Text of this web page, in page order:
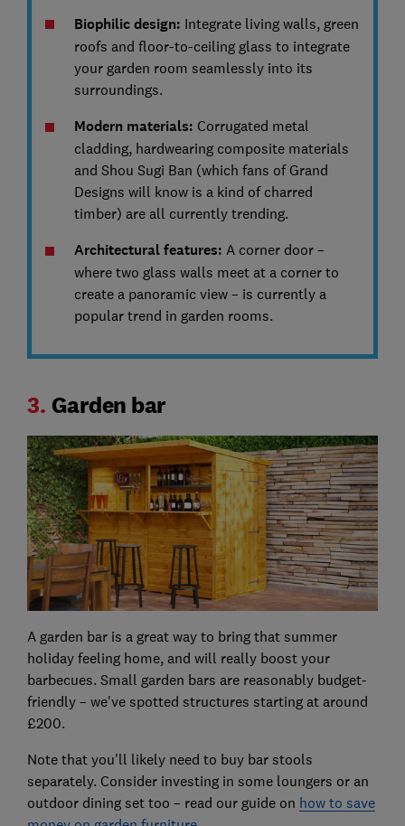
Biophilic design: Integrate living walls, green
roofs and floor-to-ceiling glass to integrate
your garden room seamlessly into its
surroundings.
Modern materials: Corrugated metal
cladding, hardwearing composite materials
and Shou Sugi Ban (which fans of Grand
Designs will know is a kind of charred
timber) are all currently trending.
Architectural features: A corner door –
where two glass walls meet at a corner to
create a panoramic view – is currently a
popular trend in garden rooms.
3. Garden bar
A garden bar is a great way to bring that summer
holiday feeling home, and will really boost your
barbecues. Small garden bars are reasonably budget-
friendly – we've spotted structures starting at around
£200.
Note that you'll likely need to buy bar stools
separately. Consider investing in some loungers or an
outdoor dining set too – read our guide on how to save